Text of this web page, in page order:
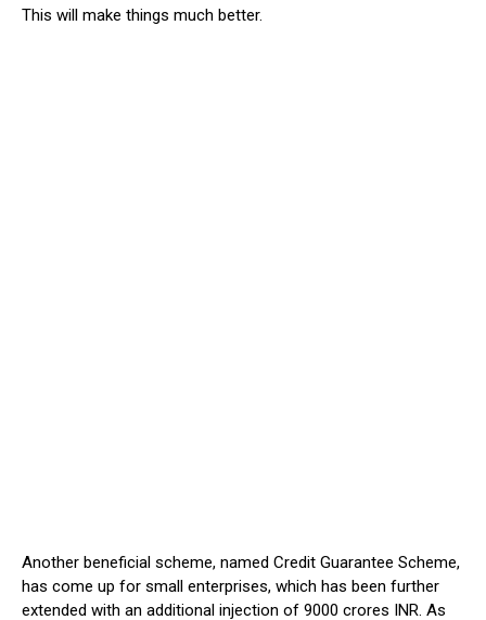
This will make things much better.
Another beneficial scheme, named Credit Guarantee Scheme,
has come up for small enterprises, which has been further
extended with an additional injection of 9000 crores INR. As